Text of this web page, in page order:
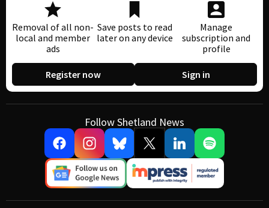
Removal of all non-
local and member
ads
Save posts to read
later on any device
Manage
subscription and
profile
Register now Sign in
Follow Shetland News